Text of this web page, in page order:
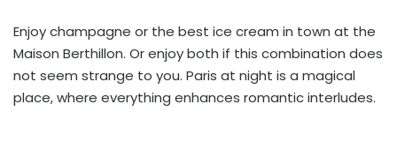
Enjoy champagne or the best ice cream in town at the
Maison Berthillon. Or enjoy both if this combination does
not seem strange to you. Paris at night is a magical
place, where everything enhances romantic interludes.